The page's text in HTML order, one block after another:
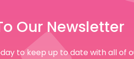
Our Newsletter
to keep up to date with all of